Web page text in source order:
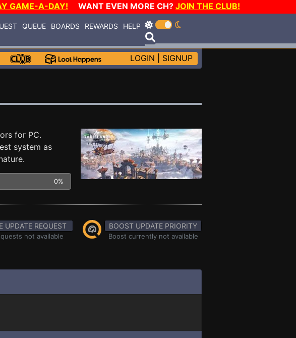
GAME-A-DAY! WANT EVEN MORE CH? JOIN THE CLUB!
QUEUE BOARDS REWARDS HELP
LOGIN SIGNUP
for PC.
system as
0%
UPDATE REQUEST
not available
BOOST UPDATE PRIORITY
Boost currently not available